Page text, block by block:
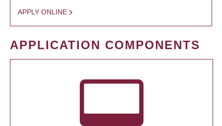
APPLY ONLINE
APPLICATION COMPONENTS